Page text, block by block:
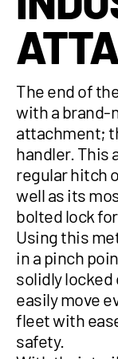
The end of
with a
attachment;
handler. This
regular hitch
well as its
bolted lock
Using this
in a pinch
solidly locked
easily move
fleet with
safety.